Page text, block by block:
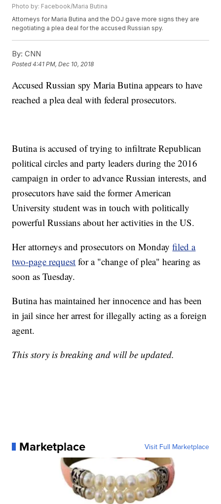
Photo by: Facebook/Maria Butina
Attorneys for Maria Butina and the DOJ gave more signs they are
negotiating a plea deal for the accused Russian spy.
By: CNN
Posted4:41 PM, Dec 10, 2018
Accused Russian spy Maria Butina appears to have
reached a plea deal with federal prosecutors.
Butina is accused of trying to infiltrate Republican
political circles and party leaders during the 2016
campaign in order to advance Russian interests, and
prosecutors have said the former American
University student was in touch with politically
powerful Russians about her activities in the US.
Her attorneys and prosecutors on Mondayfiled a
two-page request for a "change of plea" hearing as
soon as Tuesday.
Butina has maintained her innocence and has been
in jail since her arrest for illegally acting as a foreign
agent.
This story is breaking and will be updated.
Marketplace Visit Full Marketplace